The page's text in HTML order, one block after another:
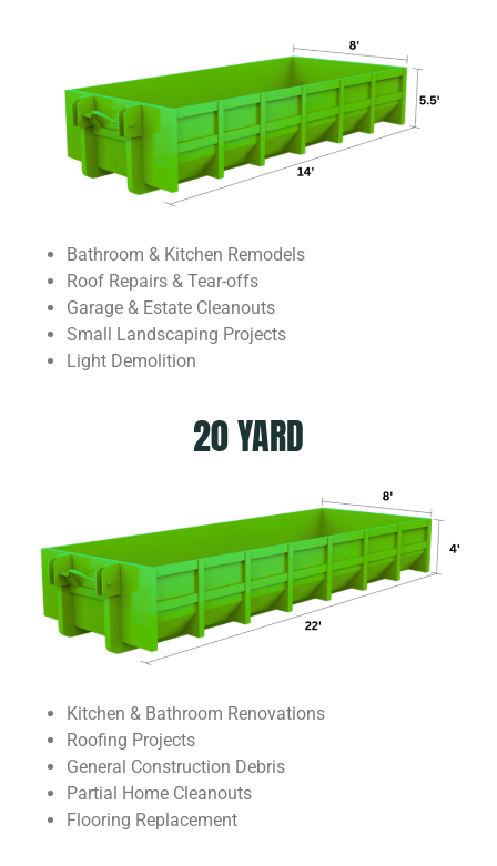
Bathroom & Kitchen Remodels
Roof Repairs & Tear-offs
Garage & Estate Cleanouts
Small Landscaping Projects
Light Demolition
20 YARD
Kitchen & Bathroom Renovations
Roofing Projects
General Construction Debris
Partial Home Cleanouts
Flooring Replacement